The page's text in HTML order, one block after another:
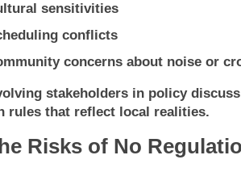
sensitivities
conflicts
concerns about noise or
stakeholders in policy
rules that reflect local realities.
Risks of No